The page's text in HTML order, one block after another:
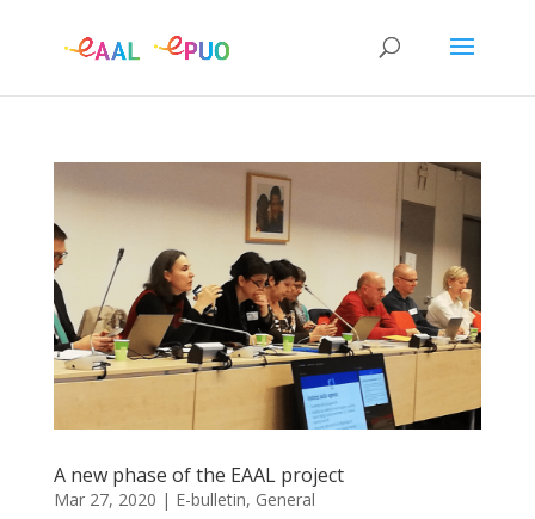
A new phase of the EAAL project
Mar 27, 2020 | E-bulletin, General